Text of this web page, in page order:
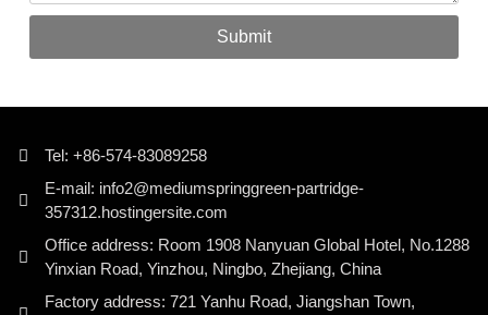
Submit
Tel: +86-574-83089258
E-mail: info2@mediumspringgreen-partridge-
357312.hostingersite.com
Office address: Room 1908 Nanyuan Global Hotel, No.1288
Yinxian Road, Yinzhou, Ningbo, Zhejiang, China
Factory address: 721 Yanhu Road, Jiangshan Town,